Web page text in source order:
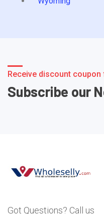
Receive discount
Subscribe our
Got Questions? Call us